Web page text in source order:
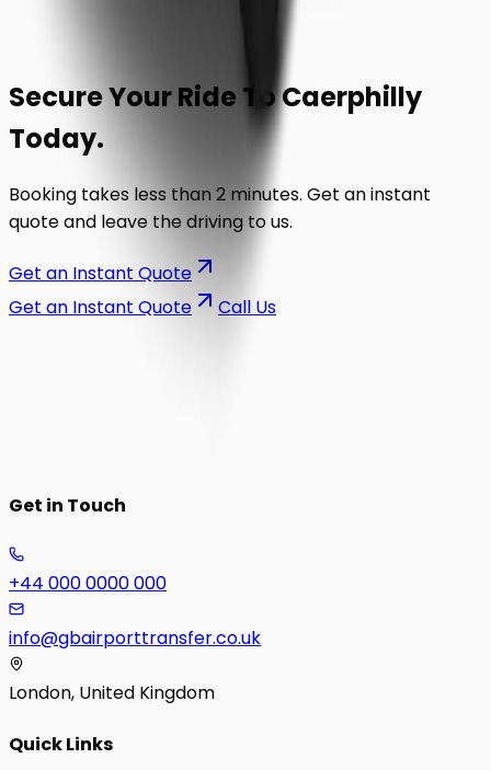
Secure Your Ride ToCaerphilly
Today.
Booking takes less than 2 minutes. Get an instant
quote and leave the driving to us.
Get an Instant Quote
Get an Instant Quote
Call Us
Get in Touch
+44 000 0000 000
info@gbairporttransfer.co.uk
London, United Kingdom
Quick Links